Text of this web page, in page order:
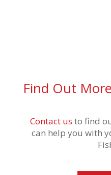
Find Out More
Contact us to find
can help you with